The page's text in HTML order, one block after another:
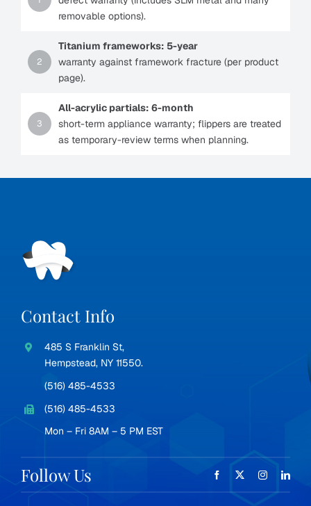
removable options).
2
Titanium frameworks: 5-year
warranty against framework fracture (per product
page).
3
All-acrylic partials: 6-month
short-term appliance warranty; flippers are treated
as temporary-review terms when planning.
Contact Info
485 S Franklin St,
Hempstead, NY 11550.
(516) 485-4533
(516) 485-4533
Mon – Fri 8AM – 5 PM EST
Follow Us